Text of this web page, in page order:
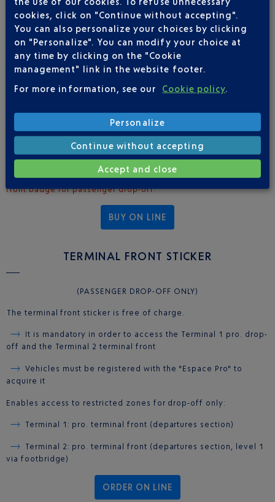
(CUSTOMER PICK-UP AND DROP-OFF)
2025 rates: €37.50 excl. tax
Enables access to restricted zones for:
Pick-up: Terminal 1 - pro. parking / Terminal 2 - bus station
Drop-off: Terminal 1 - pro. terminal front (departures
section) / Terminal 2 - pro. terminal front, departures section
(level 1 via footbridge)
The card is allocated to a single vehicle in accordance with its
registration number, and must be accompanied by the terminal
front badge for passenger drop-off.
BUY ON LINE
TERMINAL FRONT STICKER
(PASSENGER DROP-OFF ONLY)
The terminal front sticker is free of charge.
It is mandatory in order to access the Terminal 1 pro. drop-
off and the Terminal 2 terminal front
Vehicles must be registered with the "Espace Pro" to
acquire it
Enables access to restricted zones for drop-off only:
Terminal 1: pro. terminal front (departures section)
Terminal 2: pro. terminal front (departures section, level 1
via footbridge)
ORDER ON LINE
cookies, click on "Continue without accepting".
You can also personalize your choices by clicking
on "Personalize". You can modify your choice at
any time by clicking on the "Cookie
management" link in the website footer.
For more information, see our
Cookie policy.
Personalize
Continue without accepting
Accept and close